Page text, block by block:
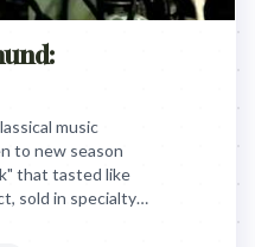
music
to new season
that tasted like
sold in specialty